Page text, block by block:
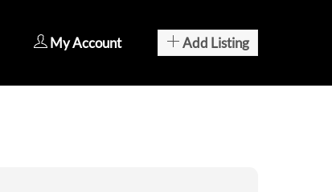
My Account Add Listing